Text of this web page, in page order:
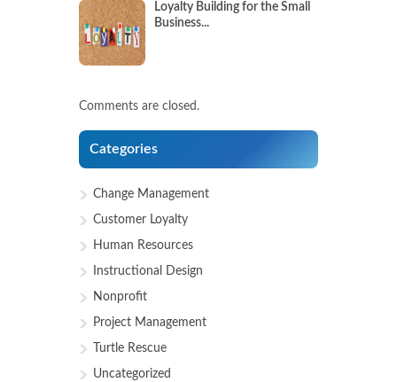
Loyalty Building for the Small
Business...
Comments are closed.
Categories
Change Management
Customer Loyalty
Human Resources
Instructional Design
Nonprofit
Project Management
Turtle Rescue
Uncategorized